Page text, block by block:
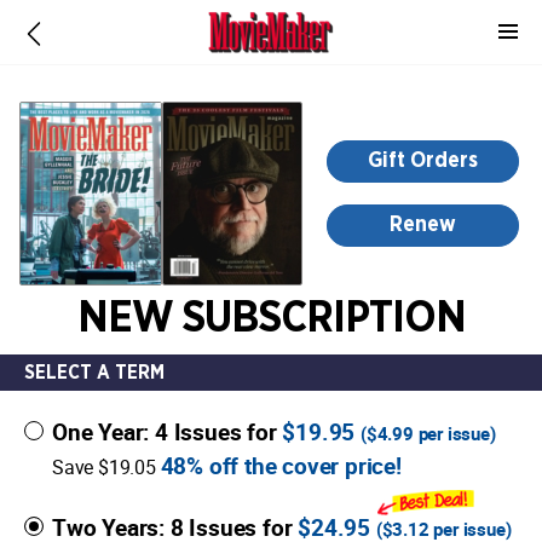
Gift Orders
Renew
NEW SUBSCRIPTION
SELECT A TERM
One Year: 4 Issues for$19.95 ($4.99 per issue)
Save $19.0548% off the cover price!
Two Years: 8 Issues for$24.95 ($3.12 per issue)
information,
opens
new
window